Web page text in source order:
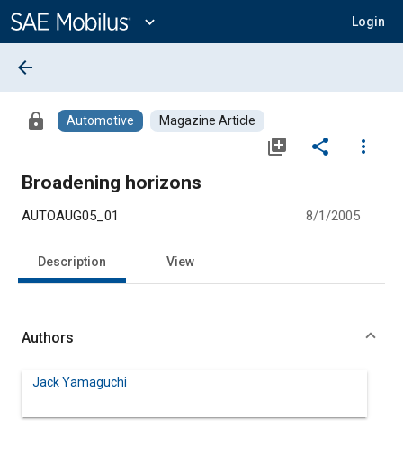
Content
expand_more Login
arrow_back
lock Automotive Magazine Article
library_add share
more_vert
Broadening horizons
AUTOAUG05_01 8/1/2005
Description View
Authors
Jack Yamaguchi